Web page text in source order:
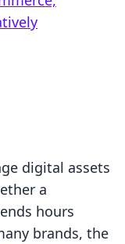
digital assets
a
hours
brands, the